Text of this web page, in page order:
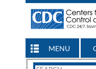
MENU